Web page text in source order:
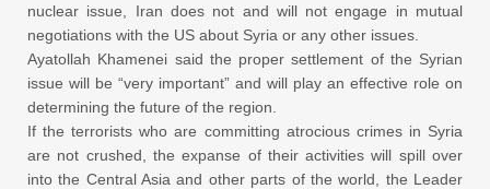
nuclear issue, Iran does not and will not engage in mutual
negotiations with the US about Syria or any other issues.
Ayatollah Khamenei said the proper settlement of the Syrian
issue will be “very important” and will play an effective role on
determining the future of the region.
If the terrorists who are committing atrocious crimes in Syria
are not crushed, the expanse of their activities will spill over
into the Central Asia and other parts of the world, the Leader